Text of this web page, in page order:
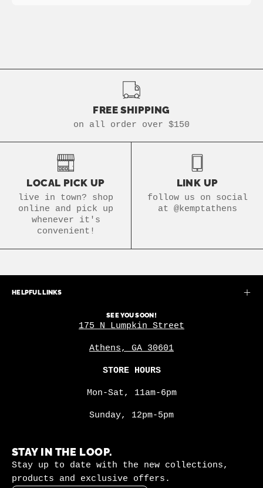
FREE SHIPPING
on all order over $150
LOCAL PICK UP
live in town? shop
online and pick up
whenever it's
convenient!
LINK UP
follow us on social
at @kemptathens
HELPFUL LINKS
SEE YOU SOON!
175 N Lumpkin Street
Athens, GA 30601
STORE HOURS
Mon-Sat, 11am-6pm
Sunday, 12pm-5pm
STAY IN THE LOOP.
Stay up to date with the new collections,
products and exclusive offers.